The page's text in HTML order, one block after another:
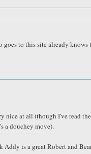
to this site already knows
nice at all (though I've read
a douchey move).
is a great Robert and